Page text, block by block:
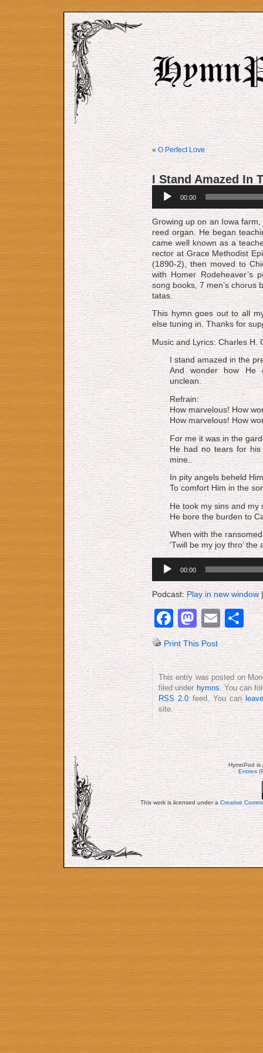
«O Perfect Love
I Stand Amazed In
Player
00:00
Growing up on an Io­wa
reed or­gan. He be­gan
came well known as a
rect­or at Grace Meth­od­ist
(1890-2), then moved to
with Hom­er Ro­de­heav­er’s
song books, 7 men’s
ta­tas.
This hymn goes out to all
else tuning in. Thanks for
Music and Lyrics: Charles H.
I stand amazed in the
And wonder how He
unclean.
Refrain:
How marvelous! How
How marvelous! How
For me it was in the
He had no tears for
mine..
In pity angels beheld
To comfort Him in the
He took my sins and my
He bore the burden to
When with the
‘Twill be my joy thro’
Player
00:00
Podcast:Play in new window
Facebook
Print This Post
This entry was posted on
filed underhymns. You can
RSS 2.0feed. You can
site.
HymnPod
Entries
This work is licensed under aCreative